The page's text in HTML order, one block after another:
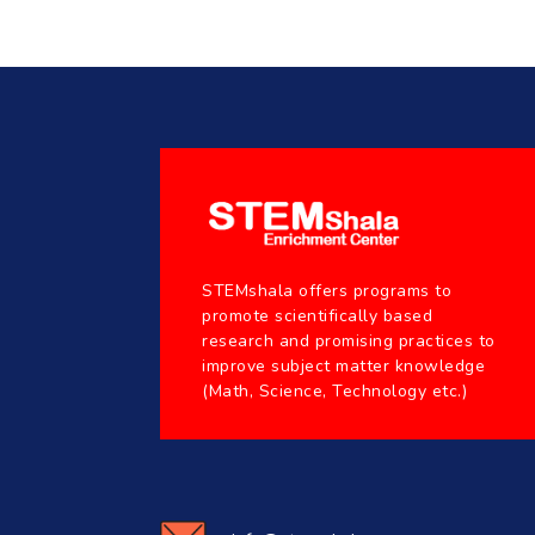
STEMshala offers programs to
promote scientifically based
research and promising practices to
improve subject matter knowledge
(Math, Science, Technology etc.)